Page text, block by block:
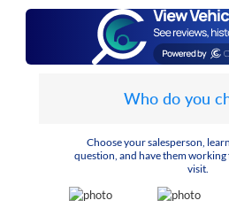
Who do you
Choose your salesperson,
question, and have them
visit.